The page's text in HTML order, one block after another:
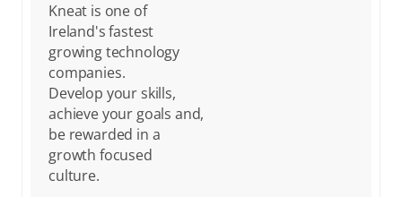
Kneat is one of
Ireland's fastest
growing technology
companies.
Develop your skills,
achieve your goals and,
be rewarded in a
growth focused
culture.